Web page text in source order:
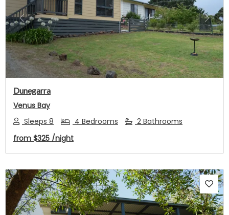
Previous Next
Dunegarra
Venus Bay
Sleeps 8
4 Bedrooms
2 Bathrooms
from $325 /night